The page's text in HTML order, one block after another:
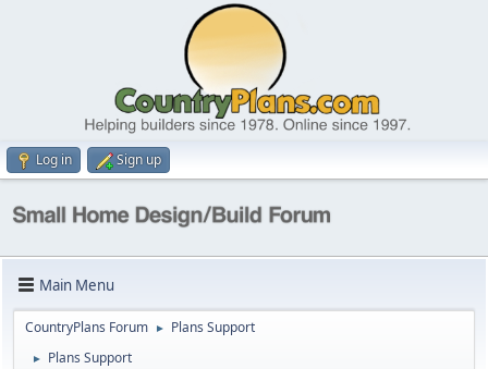
Log in Sign up
Main Menu
CountryPlans Forum ► Plans Support
►
Plans Support